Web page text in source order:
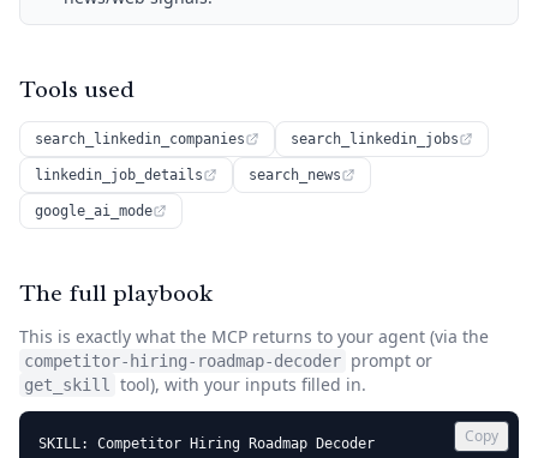
Tools used
search_linkedin_companies search_linkedin_jobs
linkedin_job_details search_news
google_ai_mode
The full playbook
This is exactly what the MCP returns to your agent (via the
competitor-hiring-roadmap-decoder prompt or
get_skill tool), with your inputs filled in.
Copy
SKILL: Competitor Hiring Roadmap Decoder